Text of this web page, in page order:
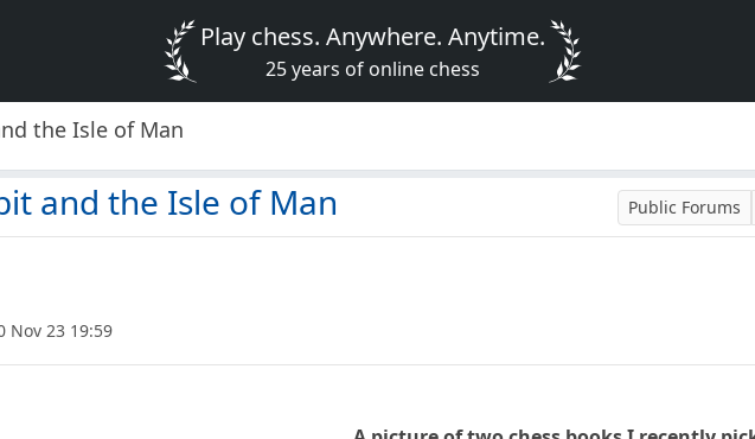
Play chess. Anywhere. Anytime.
25 years of online chess
the Isle of Man
and the Isle of Man Public Forums
Nov 23 19:59